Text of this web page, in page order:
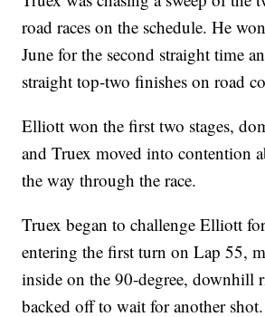
road races on the schedule. He
June for the second straight time
straight top-two finishes on road
Elliott won the first two stages,
and Truex moved into contention
the way through the race.
Truex began to challenge Elliott
entering the first turn on Lap 55,
inside on the 90-degree, downhill
backed off to wait for another